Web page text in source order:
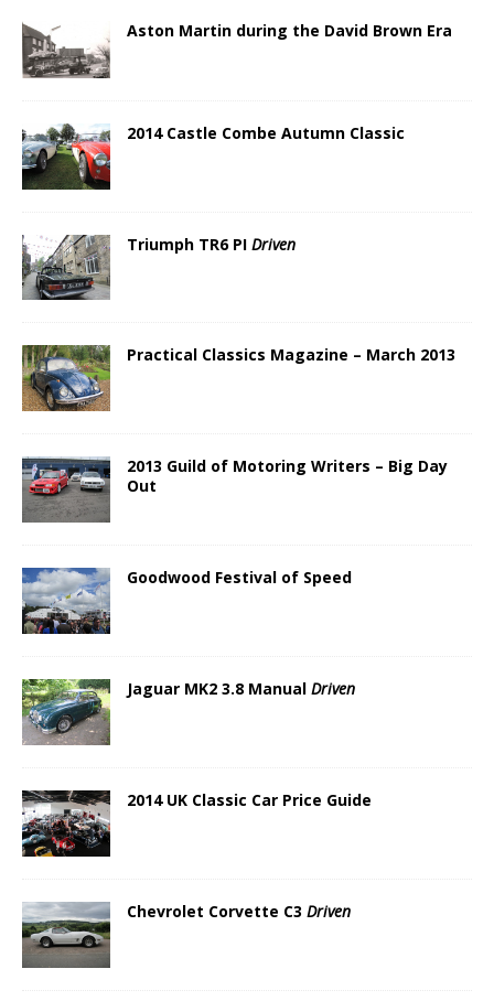
Aston Martin during the David Brown Era
2014 Castle Combe Autumn Classic
Triumph TR6 PI Driven
Practical Classics Magazine – March 2013
2013 Guild of Motoring Writers – Big Day
Out
Goodwood Festival of Speed
Jaguar MK2 3.8 Manual Driven
2014 UK Classic Car Price Guide
Chevrolet Corvette C3 Driven